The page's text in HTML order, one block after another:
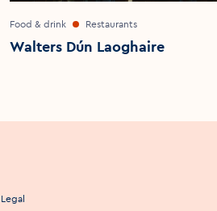
Food & drink Restaurants
Walters Dún Laoghaire
Legal